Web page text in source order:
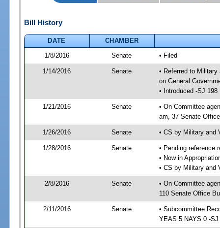
Bill History
DATE
CHAMBER
1/8/2016
Senate • Filed
1/14/2016 Senate
• Referred to
on General
• Introduced -SJ 198
1/21/2016 Senate
• On Committee
am, 37 Senate
1/26/2016 Senate • CS by Military and
1/28/2016 Senate
• Pending reference
• Now in
• CS by Military and
2/8/2016 Senate
• On Committee
110 Senate Office
2/11/2016 Senate
• Subcommittee
YEAS 5 NAYS 0 -SJ